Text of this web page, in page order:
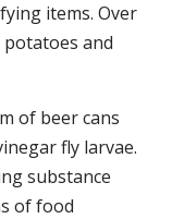
items. Over
and
of beer cans
fly larvae.
substance
of food